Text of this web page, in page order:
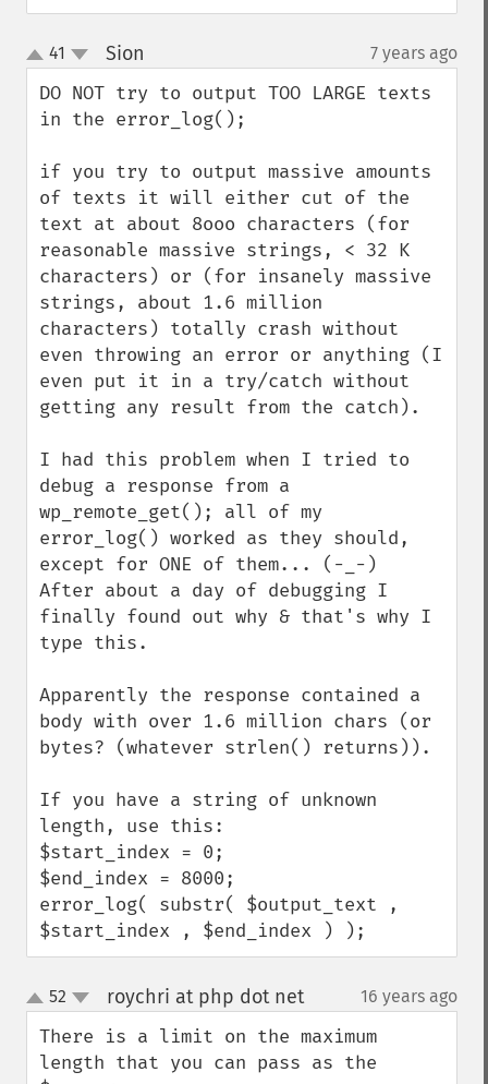
up
down
41 Sion 7 years ago
DO NOT try to output TOO LARGE texts
in the error_log();
if you try to output massive amounts
of texts it will either cut of the
text at about 8ooo characters (for
reasonable massive strings, < 32 K
characters) or (for insanely massive
strings, about 1.6 million
characters) totally crash without
even throwing an error or anything (I
even put it in a try/catch without
getting any result from the catch).
I had this problem when I tried to
debug a response from a
wp_remote_get(); all of my
error_log() worked as they should,
except for ONE of them... (-_-)
After about a day of debugging I
finally found out why & that's why I
type this.
Apparently the response contained a
body with over 1.6 million chars (or
bytes? (whatever strlen() returns)).
If you have a string of unknown
length, use this:
$start_index = 0;
$end_index = 8000;
error_log( substr( $output_text ,
$start_index , $end_index ) );
up
down
52 roychri at php dot net¶ 16 years ago
There is a limit on the maximum
length that you can pass as the